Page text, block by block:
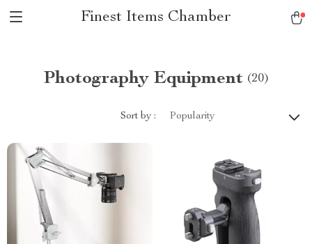
Finest Items Chamber
Photography Equipment (20)
Sort by : Popularity